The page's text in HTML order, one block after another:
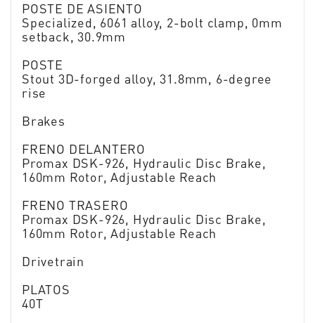
POSTE DE ASIENTO
Specialized, 6061 alloy, 2-bolt clamp, 0mm
setback, 30.9mm
POSTE
Stout 3D-forged alloy, 31.8mm, 6-degree
rise
Brakes
FRENO DELANTERO
Promax DSK-926, Hydraulic Disc Brake,
160mm Rotor, Adjustable Reach
FRENO TRASERO
Promax DSK-926, Hydraulic Disc Brake,
160mm Rotor, Adjustable Reach
Drivetrain
PLATOS
40T